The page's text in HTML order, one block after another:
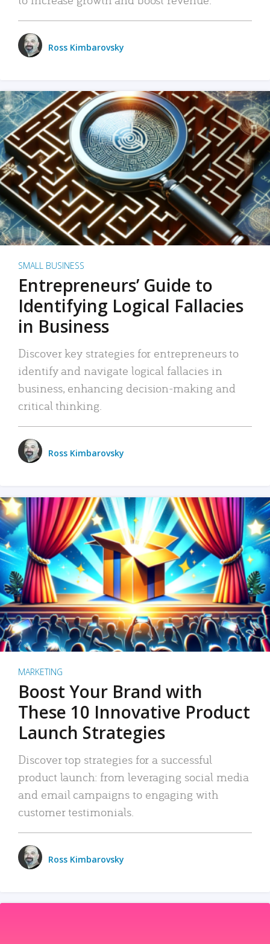
Ross Kimbarovsky
SMALL BUSINESS
Entrepreneurs’ Guide to
Identifying Logical Fallacies
in Business
Discover key strategies for entrepreneurs to
identify and navigate logical fallacies in
business, enhancing decision-making and
critical thinking.
Ross Kimbarovsky
MARKETING
Boost Your Brand with
These 10 Innovative Product
Launch Strategies
Discover top strategies for a successful
product launch: from leveraging social media
and email campaigns to engaging with
customer testimonials.
Ross Kimbarovsky